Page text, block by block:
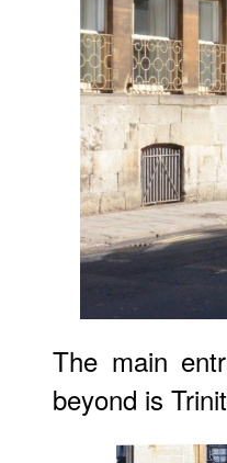
The main
beyond is